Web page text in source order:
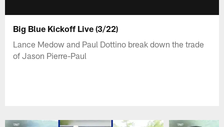
Big Blue Kickoff Live (3/22)
Lance Medow and Paul Dottino break down the trade
of Jason Pierre-Paul